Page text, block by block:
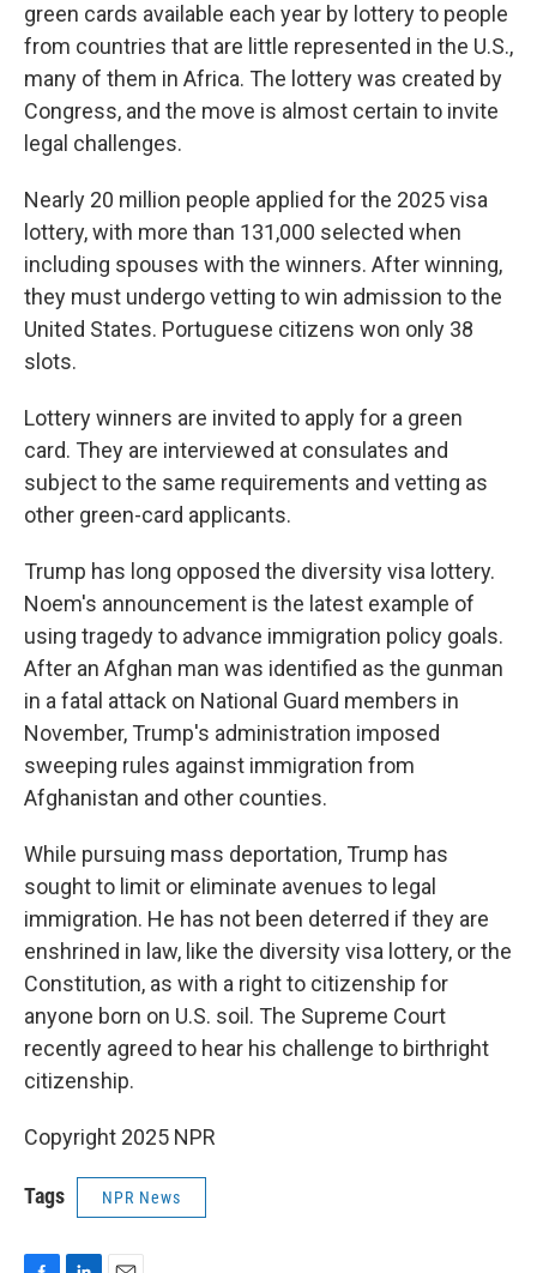
green cards available each year by lottery to people
from countries that are little represented in the U.S.,
many of them in Africa. The lottery was created by
Congress, and the move is almost certain to invite
legal challenges.
Nearly 20 million people applied for the 2025 visa
lottery, with more than 131,000 selected when
including spouses with the winners. After winning,
they must undergo vetting to win admission to the
United States. Portuguese citizens won only 38
slots.
Lottery winners are invited to apply for a green
card. They are interviewed at consulates and
subject to the same requirements and vetting as
other green-card applicants.
Trump has long opposed the diversity visa lottery.
Noem's announcement is the latest example of
using tragedy to advance immigration policy goals.
After an Afghan man was identified as the gunman
in a fatal attack on National Guard members in
November, Trump's administration imposed
sweeping rules against immigration from
Afghanistan and other counties.
While pursuing mass deportation, Trump has
sought to limit or eliminate avenues to legal
immigration. He has not been deterred if they are
enshrined in law, like the diversity visa lottery, or the
Constitution, as with a right to citizenship for
anyone born on U.S. soil. The Supreme Court
recently agreed to hear his challenge to birthright
citizenship.
Copyright 2025 NPR
Tags NPR News